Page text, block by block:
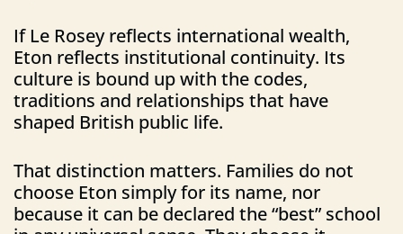
If Le Rosey reflects international wealth,
Eton reflects institutional continuity. Its
culture is bound up with the codes,
traditions and relationships that have
shaped British public life.
That distinction matters. Families do not
choose Eton simply for its name, nor
because it can be declared the “best” school